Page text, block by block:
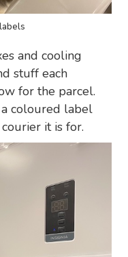
and cooling
stuff each
for the parcel.
coloured label
it is for.